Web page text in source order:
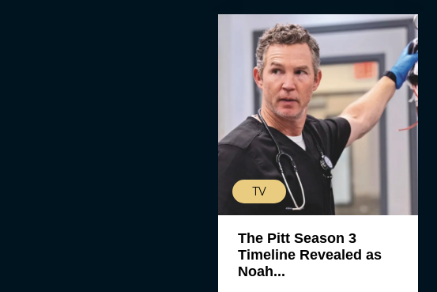
TV
The Pitt Season 3
Timeline Revealed as
Noah...